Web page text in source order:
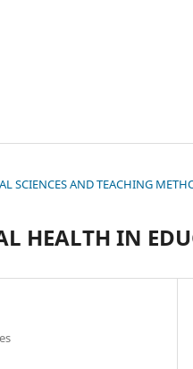
SCIENCES AND TEACHING
HEALTH IN